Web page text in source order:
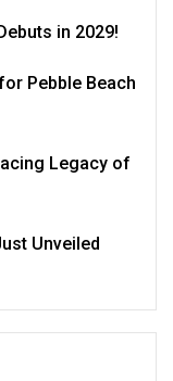
in 2029!
Pebble Beach
Legacy of
Unveiled